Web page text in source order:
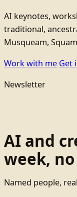
AI keynotes,
traditional,
Musqueam,
Work with me Get
Newsletter
AI and
week,
Named people,